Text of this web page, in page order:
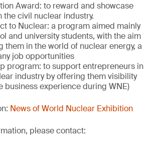
Award: to reward and showcase
the civil nuclear industry.
to Nuclear: a program aimed mainly
and university students, with the aim
them in the world of nuclear energy, a
job opportunities
program: to support entrepreneurs in
industry by offering them visibility
business experience during WNE)
News of World Nuclear Exhibition
please contact: